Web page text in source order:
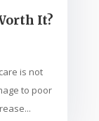
It?
is not
to poor